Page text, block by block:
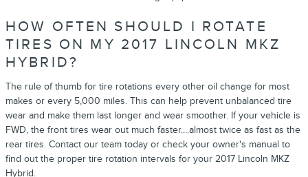
HOW OFTEN SHOULD I ROTATE
TIRES ON MY 2017 LINCOLN MKZ
HYBRID?
The rule of thumb for tire rotations every other oil change for most
makes or every 5,000 miles. This can help prevent unbalanced tire
wear and make them last longer and wear smoother. If your vehicle is
FWD, the front tires wear out much faster....almost twice as fast as the
rear tires. Contact our team today or check your owner's manual to
find out the proper tire rotation intervals for your 2017 Lincoln MKZ
Hybrid.